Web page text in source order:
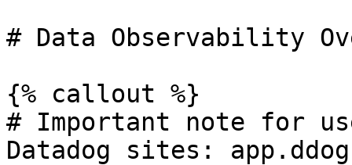
# Data Observability
{% callout %}
# Important note for
Datadog sites: